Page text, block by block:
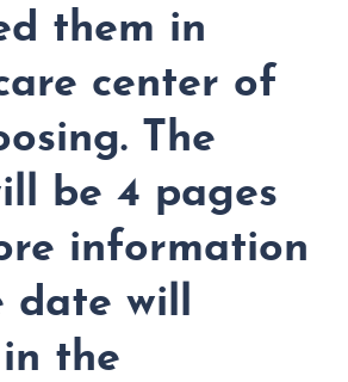
them in
center of
The
be 4 pages
information
date will
the